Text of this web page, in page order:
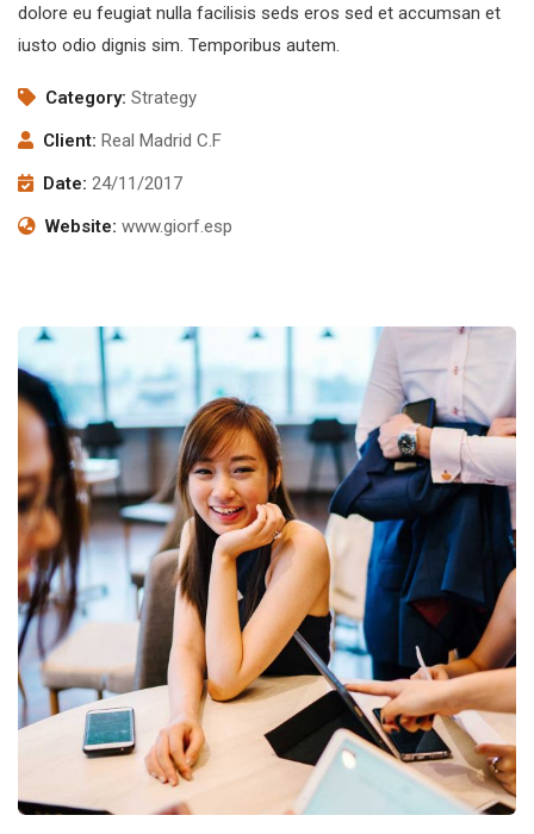
dolore eu feugiat nulla facilisis seds eros sed et accumsan et
iusto odio dignis sim. Temporibus autem.
Category: Strategy
Client: Real Madrid C.F
Date: 24/11/2017
Website: www.giorf.esp
Business Growth
Coaching